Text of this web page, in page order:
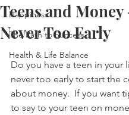
Happiness
The Path to Success
Health & Life Balance
Teens and
Never Too Early
Do you have a teen in your
never too early to start the
about money.  If you want
to say to your teen on